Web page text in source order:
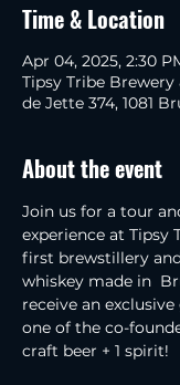
Time & Location
Apr 04, 2025, 2:30
Tipsy Tribe Brewery
de Jette 374, 1081
About the event
Join us for a tour
experience at Tipsy
first brewstillery
whiskey made in
receive an
one of the co-
craft beer + 1 spirit!